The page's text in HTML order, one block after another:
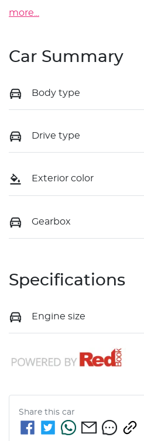
more
Car Summary
Body type
Drive type
Exterior color
Gearbox
Specifications
Engine size
Share this car